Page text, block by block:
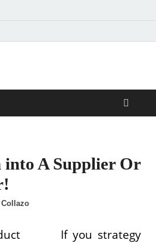
into A Supplier Or
Collazo
If you strategy